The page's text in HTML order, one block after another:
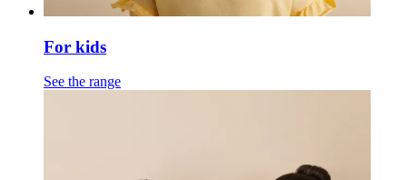
For kids
See the range